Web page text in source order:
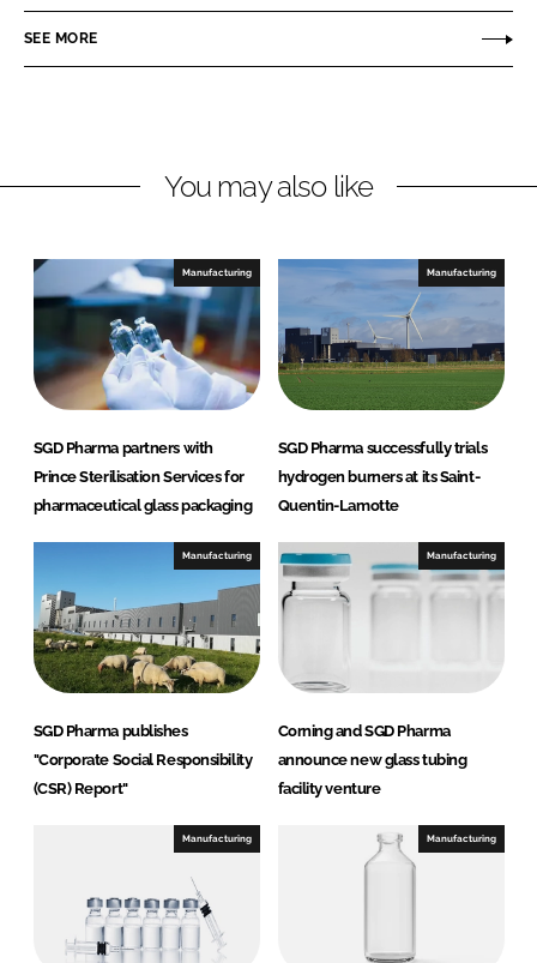
e
i
e
d
n
e
a
b
o
o
k
SEE MORE
You may also like
Manufacturing
SGD Pharma partners with
Prince Sterilisation Services for
pharmaceutical glass packaging
Manufacturing
SGD Pharma successfully trials
hydrogen burners at its Saint-
Quentin-Lamotte
Manufacturing
SGD Pharma publishes
"Corporate Social Responsibility
(CSR) Report"
Manufacturing
Corning and SGD Pharma
announce new glass tubing
facility venture
Manufacturing Manufacturing